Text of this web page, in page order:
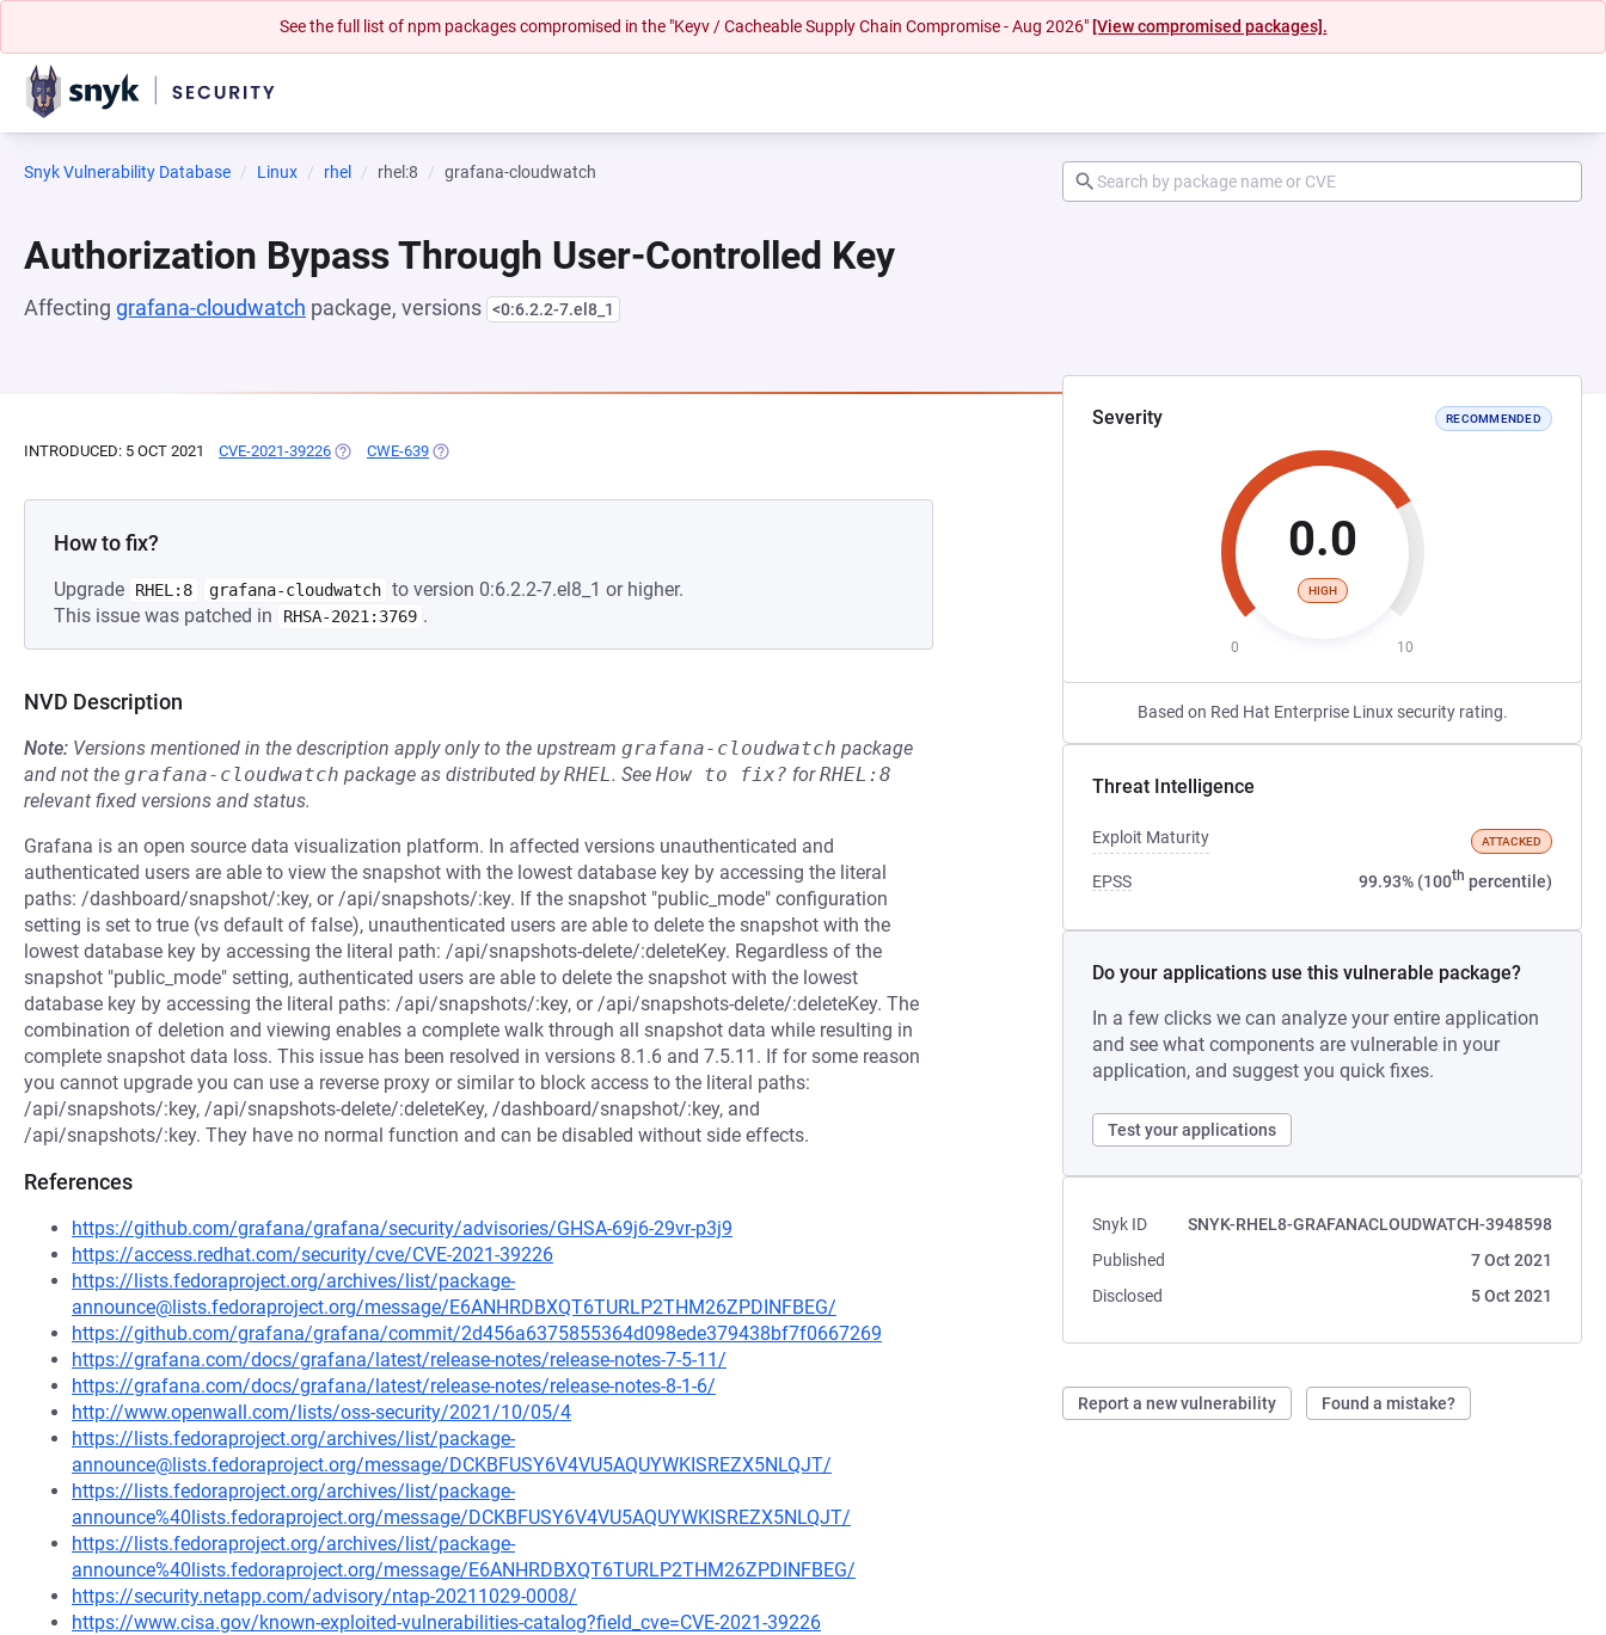
See the full list of npm packages compromised in the "Keyv / Cacheable Supply Chain Compromise - Aug 2026" [View compromised packages].
Snyk Vulnerability Database Linux rhel rhel:8 grafana-cloudwatch
Authorization Bypass Through User-Controlled Key
Affecting grafana-cloudwatch package, versions <0:6.2.2-7.el8_1
Severity RECOMMENDED
0.0
HIGH
0 10
Based on Red Hat Enterprise Linux security rating.
Threat Intelligence
Exploit Maturity ATTACKED
EPSS 99.93% (100th percentile)
Do your applications use this vulnerable package?
In a few clicks we can analyze your entire application
and see what components are vulnerable in your
application, and suggest you quick fixes.
Test your applications
Snyk ID
SNYK-RHEL8-GRAFANACLOUDWATCH-3948598
Published
7 Oct 2021
Disclosed
5 Oct 2021
Report a new vulnerability Found a mistake?
INTRODUCED: 5 OCT 2021 CVE-2021-39226 (OPENS IN A NEW TAB)
CWE-639 (OPENS IN A NEW TAB)
How to fix?
Upgrade RHEL:8 grafana-cloudwatch to version 0:6.2.2-7.el8_1 or higher.
This issue was patched in
RHSA-2021:3769 .
NVD Description
Note: Versions mentioned in the description apply only to the upstream grafana-cloudwatch package
and not the grafana-cloudwatch package as distributed byRHEL. See How to fix? forRHEL:8
relevant fixed versions and status.
Grafana is an open source data visualization platform. In affected versions unauthenticated and
authenticated users are able to view the snapshot with the lowest database key by accessing the literal
paths: /dashboard/snapshot/:key, or /api/snapshots/:key. If the snapshot "public_mode" configuration
setting is set to true (vs default of false), unauthenticated users are able to delete the snapshot with the
lowest database key by accessing the literal path: /api/snapshots-delete/:deleteKey. Regardless of the
snapshot "public_mode" setting, authenticated users are able to delete the snapshot with the lowest
database key by accessing the literal paths: /api/snapshots/:key, or /api/snapshots-delete/:deleteKey. The
combination of deletion and viewing enables a complete walk through all snapshot data while resulting in
complete snapshot data loss. This issue has been resolved in versions 8.1.6 and 7.5.11. If for some reason
you cannot upgrade you can use a reverse proxy or similar to block access to the literal paths:
/api/snapshots/:key, /api/snapshots-delete/:deleteKey, /dashboard/snapshot/:key, and
/api/snapshots/:key. They have no normal function and can be disabled without side effects.
References
https://github.com/grafana/grafana/security/advisories/GHSA-69j6-29vr-p3j9
https://access.redhat.com/security/cve/CVE-2021-39226
https://lists.fedoraproject.org/archives/list/package-
announce@lists.fedoraproject.org/message/E6ANHRDBXQT6TURLP2THM26ZPDINFBEG/
https://github.com/grafana/grafana/commit/2d456a6375855364d098ede379438bf7f0667269
https://grafana.com/docs/grafana/latest/release-notes/release-notes-7-5-11/
https://grafana.com/docs/grafana/latest/release-notes/release-notes-8-1-6/
http://www.openwall.com/lists/oss-security/2021/10/05/4
https://lists.fedoraproject.org/archives/list/package-
announce@lists.fedoraproject.org/message/DCKBFUSY6V4VU5AQUYWKISREZX5NLQJT/
https://lists.fedoraproject.org/archives/list/package-
announce%40lists.fedoraproject.org/message/DCKBFUSY6V4VU5AQUYWKISREZX5NLQJT/
https://lists.fedoraproject.org/archives/list/package-
announce%40lists.fedoraproject.org/message/E6ANHRDBXQT6TURLP2THM26ZPDINFBEG/
https://security.netapp.com/advisory/ntap-20211029-0008/
https://www.cisa.gov/known-exploited-vulnerabilities-catalog?field_cve=CVE-2021-39226